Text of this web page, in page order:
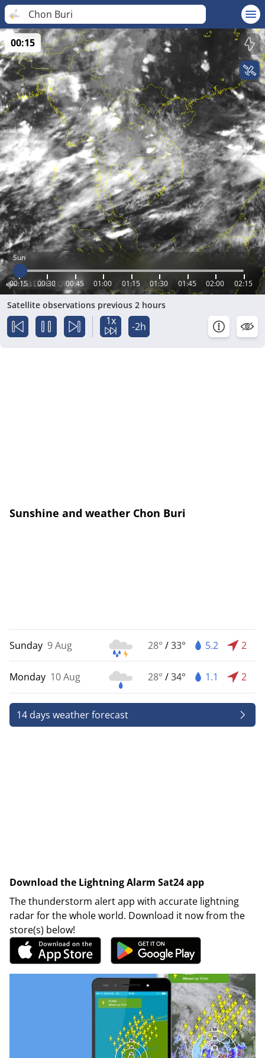
Chon Buri
Sun
00:15 00:30 00:45 01:00 01:15 01:30 01:45 02:00 02:15
00:15
Satellite observations previous 2 hours
1x -2h
Sunshine and weather Chon Buri
Sunday 9 Aug 28° /33° 5.2 2
Monday 10 Aug 28° /34° 1.1 2
14 days weather forecast
Download the Lightning Alarm Sat24 app
The thunderstorm alert app with accurate lightning
radar for the whole world. Download it now from the
store(s) below!